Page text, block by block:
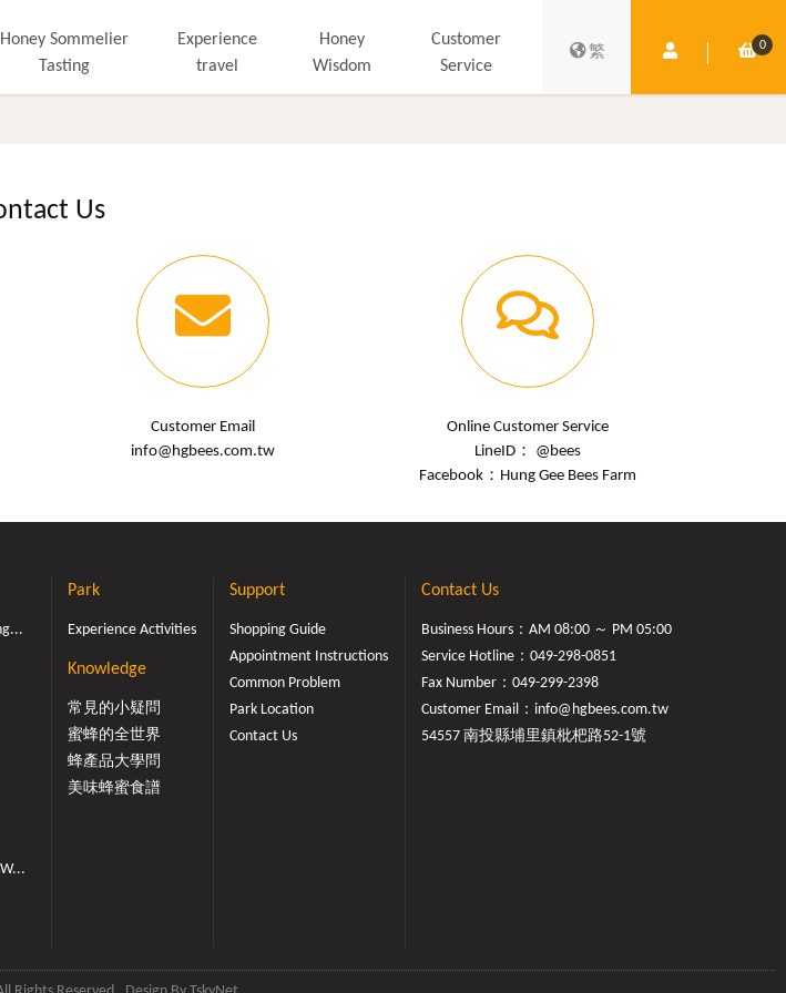
Honey Sommelier
Tasting
Experience
travel
Honey
Wisdom
Customer
Service
繁 Member Centre
0
Us
Customer Email
info@hgbees.com.tw
Online Customer Service
LineID： @bees
Facebook： Hung Gee Bees Farm
Park
Experience Activities
Knowledge
常見的小疑問
蜜蜂的全世界
蜂產品大學問
美味蜂蜜食譜
Support
Shopping Guide
Appointment Instructions
Common Problem
Park Location
Contact Us
Contact Us
Business Hours：AM 08:00 ～ PM 05:00
Service Hotline： 049-298-0851
Fax Number：049-299-2398
Customer Email： info@hgbees.com.tw
54557 南投縣埔里鎮枇杷路52-1號